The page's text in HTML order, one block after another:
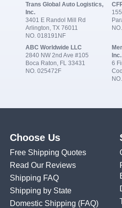
Trans Global Auto Logistics,
Inc.
3401 E Randol Mill Rd
Arlington, TX 76011
NO. 018191NF
ABC Worldwide LLC
2840 NW 2nd Ave #105
Boca Raton, FL 33431
NO. 025472F
Inc.
6
Choose Us
Free Shipping Quotes
Read Our Reviews
Shipping FAQ
Shipping by State
Domestic Shipping (FAQ)